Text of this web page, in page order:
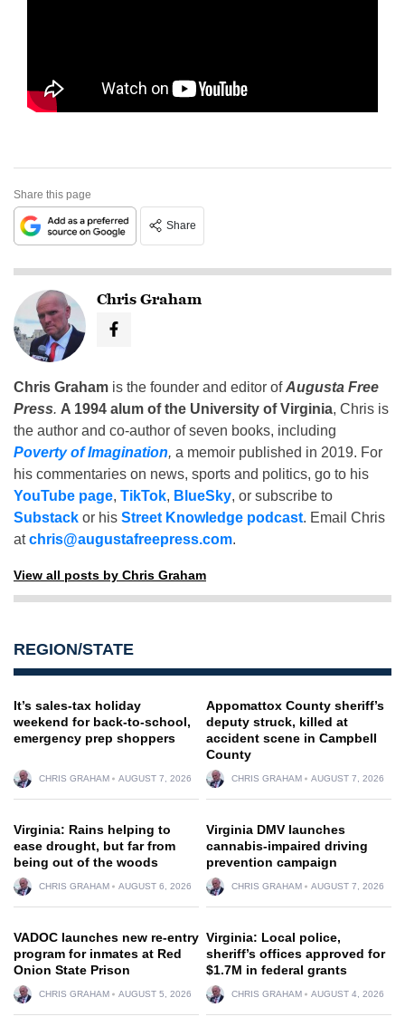
Share this page
Share
Chris Graham
Chris Graham is the founder and editor ofAugusta Free
Press. A 1994 alum of the University of Virginia, Chris is
the author and co-author of seven books, including
Poverty of Imagination, a memoir published in 2019. For
his commentaries on news, sports and politics, go to his
YouTube page, TikTok, BlueSky, or subscribe to
Substack or his Street Knowledge podcast. Email Chris
atchris@augustafreepress.com.
View all posts by Chris Graham
REGION/STATE
It’s sales-tax holiday
weekend for back-to-school,
emergency prep shoppers
CHRIS GRAHAM AUGUST 7, 2026
Appomattox County sheriff’s
deputy struck, killed at
accident scene in Campbell
County
CHRIS GRAHAM AUGUST 7, 2026
Virginia: Rains helping to
ease drought, but far from
being out of the woods
CHRIS GRAHAM AUGUST 6, 2026
Virginia DMV launches
cannabis-impaired driving
prevention campaign
CHRIS GRAHAM AUGUST 7, 2026
VADOC launches new re-entry
program for inmates at Red
Onion State Prison
CHRIS GRAHAM AUGUST 5, 2026
Virginia: Local police,
sheriff’s offices approved for
$1.7M in federal grants
CHRIS GRAHAM AUGUST 4, 2026